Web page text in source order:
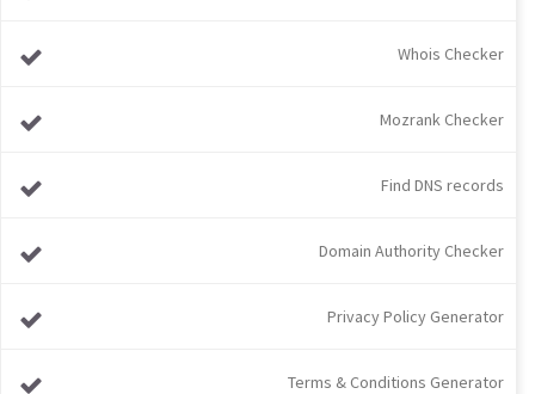
Whois Checker
Mozrank Checker
Find DNS records
Domain Authority Checker
Privacy Policy Generator
Terms & Conditions Generator